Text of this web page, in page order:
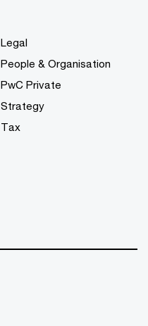
Legal
People & Organisation
PwC Private
Strategy
Tax